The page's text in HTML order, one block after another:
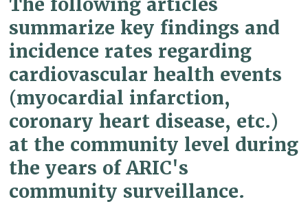
The following articles
summarize key findings and
incidence rates regarding
cardiovascular health events
(myocardial infarction,
coronary heart disease, etc.)
at the community level during
the years of ARIC's
community surveillance.